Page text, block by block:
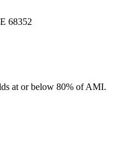
68352
at or below 80% of AMI.